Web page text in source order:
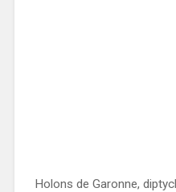
Holons de Garonne,